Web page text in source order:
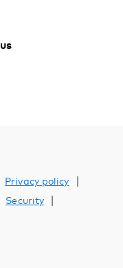
Privacy policy |
Security |